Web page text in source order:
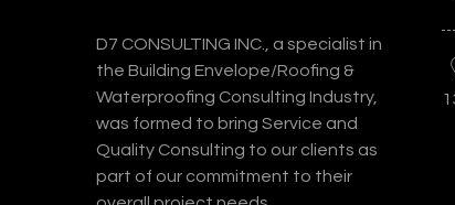
D7 CONSULTING INC., a specialist in
the Building Envelope/Roofing &
Waterproofing Consulting Industry,
was formed to bring Service and
Quality Consulting to our clients as
part of our commitment to their